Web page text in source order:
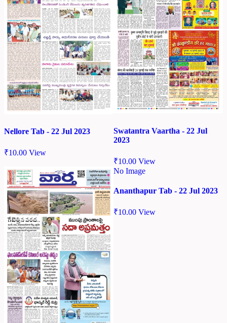
Nellore Tab - 22 Jul 2023
₹10.00 View
Swatantra Vaartha - 22 Jul
2023
₹10.00 View
No Image
Ananthapur Tab - 22 Jul 2023
₹10.00 View